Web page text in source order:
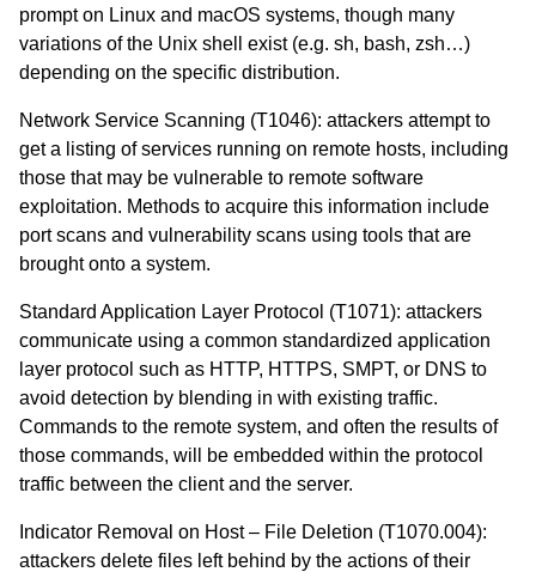
prompt on Linux and macOS systems, though many
variations of the Unix shell exist (e.g. sh, bash, zsh…)
depending on the specific distribution.
Network Service Scanning (T1046): attackers attempt to
get a listing of services running on remote hosts, including
those that may be vulnerable to remote software
exploitation. Methods to acquire this information include
port scans and vulnerability scans using tools that are
brought onto a system.
Standard Application Layer Protocol (T1071): attackers
communicate using a common standardized application
layer protocol such as HTTP, HTTPS, SMPT, or DNS to
avoid detection by blending in with existing traffic.
Commands to the remote system, and often the results of
those commands, will be embedded within the protocol
traffic between the client and the server.
Indicator Removal on Host – File Deletion (T1070.004):
attackers delete files left behind by the actions of their